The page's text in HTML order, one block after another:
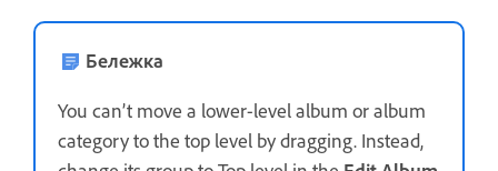
Бележка
You can’t move a lower-level album or album
category to the top level by dragging. Instead,